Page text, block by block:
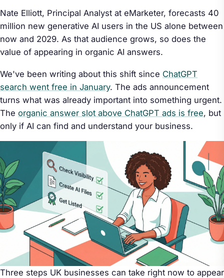
Nate Elliott, Principal Analyst at eMarketer, forecasts 40
million new generative AI users in the US alone between
now and 2029. As that audience grows, so does the
value of appearing in organic AI answers.
We've been writing about this shift since ChatGPT
search went free in January. The ads announcement
turns what was already important into something urgent.
The organic answer slot above ChatGPT ads is free, but
only if AI can find and understand your business.
Three steps UK businesses can take right now to appear